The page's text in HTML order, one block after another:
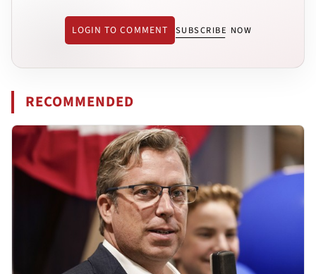
LOGIN TO COMMENT SUBSCRIBE NOW
RECOMMENDED